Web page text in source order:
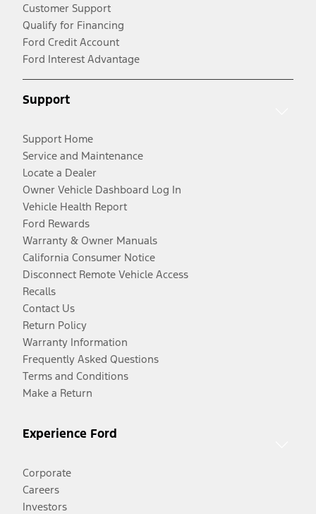
Customer Support
Qualify for Financing
Ford Credit Account
Ford Interest Advantage
Support
Support Home
Service and Maintenance
Locate a Dealer
Owner Vehicle Dashboard Log In
Vehicle Health Report
Ford Rewards
Warranty & Owner Manuals
California Consumer Notice
Disconnect Remote Vehicle Access
Recalls
Contact Us
Return Policy
Warranty Information
Frequently Asked Questions
Terms and Conditions
Make a Return
Experience Ford
Corporate
Careers
Investors